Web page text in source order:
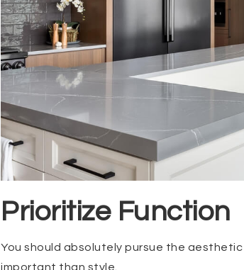
Prioritize Function
You should absolutely pursue the aesthetic
important than style.